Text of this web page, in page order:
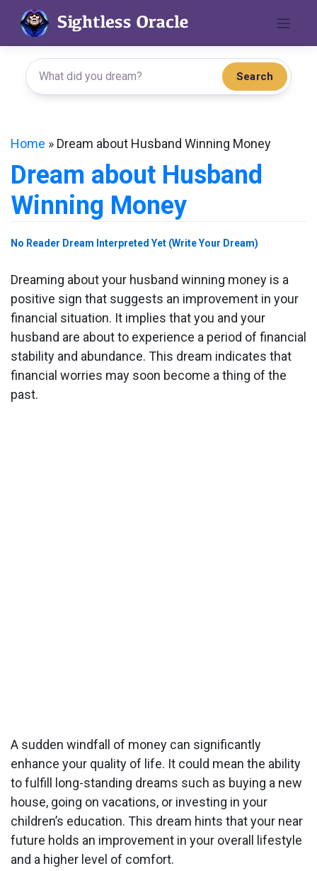
content
Search
Home » Dream about Husband Winning Money
Dream about Husband
Winning Money
No Reader Dream Interpreted Yet (Write Your Dream)
Dreaming about your husband winning money is a
positive sign that suggests an improvement in your
financial situation. It implies that you and your
husband are about to experience a period of financial
stability and abundance. This dream indicates that
financial worries may soon become a thing of the
past.
A sudden windfall of money can significantly
enhance your quality of life. It could mean the ability
to fulfill long-standing dreams such as buying a new
house, going on vacations, or investing in your
children’s education. This dream hints that your near
future holds an improvement in your overall lifestyle
and a higher level of comfort.